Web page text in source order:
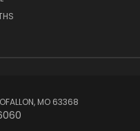
MO 63368